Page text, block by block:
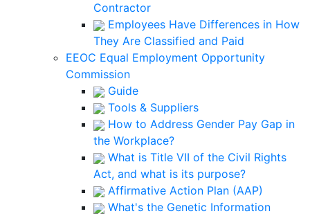
Contractor
Employees Have Differences in How
They Are Classified and Paid
EEOC Equal Employment Opportunity
Commission
Guide
Tools & Suppliers
How to Address Gender Pay Gap in
the Workplace?
What is Title VII of the Civil Rights
Act, and what is its purpose?
Affirmative Action Plan (AAP)
What's the Genetic Information